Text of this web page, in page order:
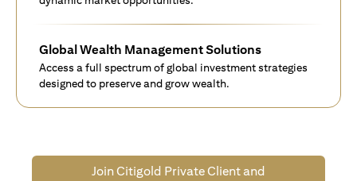
Global Wealth Management Solutions
Access a full spectrum of global investment strategies
designed to preserve and grow wealth.
Join Citigold Private Client and